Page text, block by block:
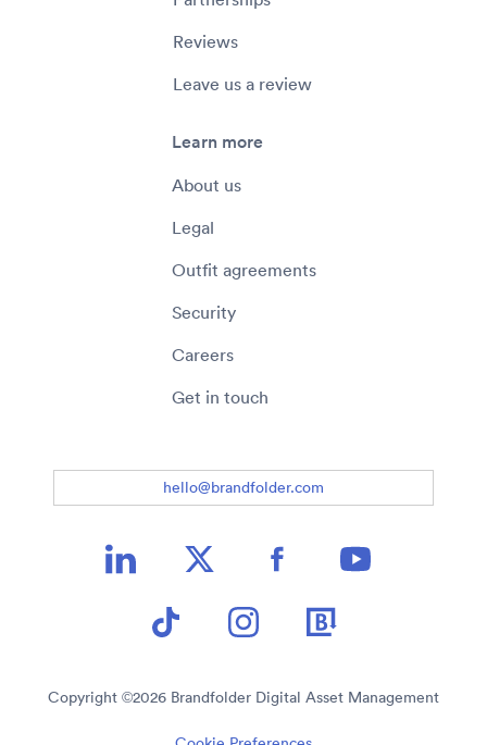
Reviews
Leave us a review
Learn more
About us
Legal
Outfit agreements
Security
Careers
Get in touch
hello@brandfolder.com
Copyright ©2026 Brandfolder Digital Asset Management